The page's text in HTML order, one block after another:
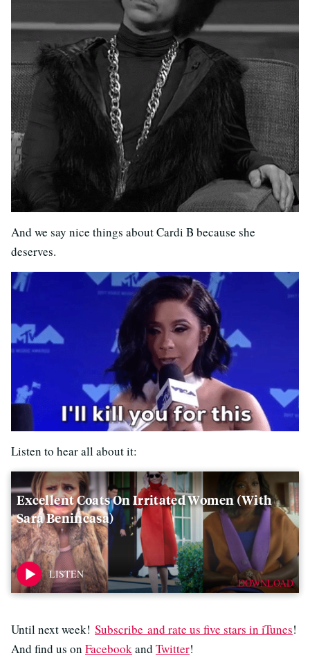
And we say nice things about Cardi B because she
deserves.
Listen to hear all about it:
Excellent Coats On Irritated Women (with
Sara Benincasa)
DOWNLOAD
Until next week! Subscribe and rate us five stars in iTunes!
And find us on Facebookand Twitter!